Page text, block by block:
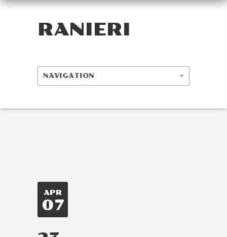
RANIERI
APR
07